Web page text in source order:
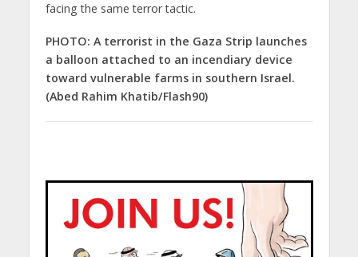
facing the same terror tactic.
PHOTO: A terrorist in the Gaza Strip launches
a balloon attached to an incendiary device
toward vulnerable farms in southern Israel.
(Abed Rahim Khatib/Flash90)